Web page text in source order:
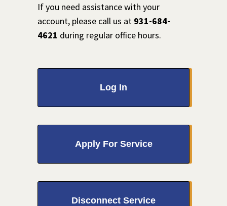
If you need assistance with your
account, please call us at 931-684-
4621 during regular office hours.
Log In
Apply For Service
Disconnect Service